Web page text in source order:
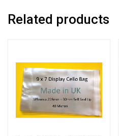
Related products